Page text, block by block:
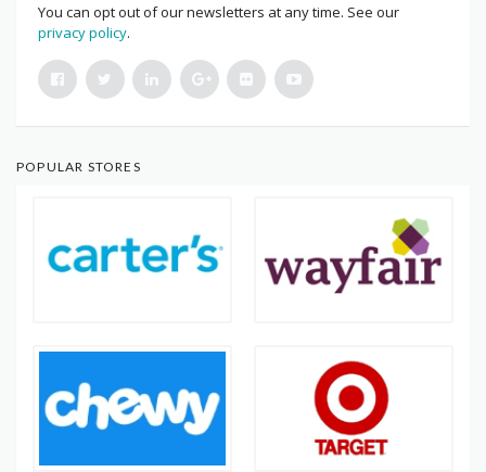
You can opt out of our newsletters at any time. See our
privacy policy.
POPULAR STORES